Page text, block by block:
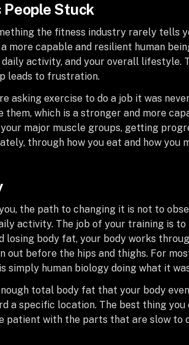
Stuck
the fitness industry rarely tells
more capable and resilient human
activity, and your overall
leads to frustration.
asking exercise to do a job it was
them, which is a stronger and more
major muscle groups, getting
through how you eat and how you
the path to changing it is not to
activity. The job of your training is
losing body fat, your body works
out before the hips and thighs. For
human biology doing what it
total body fat that your body
a specific location. The best thing
patient with the parts that are slow to